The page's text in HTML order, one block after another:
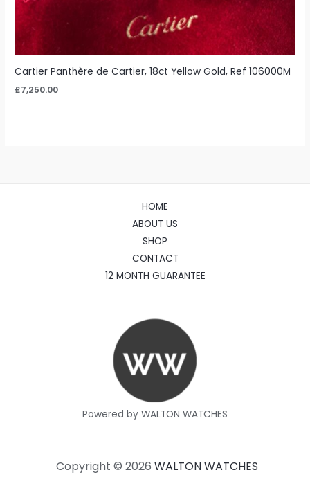
Cartier Panthère de Cartier, 18ct Yellow Gold, Ref 106000M
£7,250.00
HOME
ABOUT US
SHOP
CONTACT
12 MONTH GUARANTEE
Powered by WALTON WATCHES
Copyright © 2026 WALTON WATCHES